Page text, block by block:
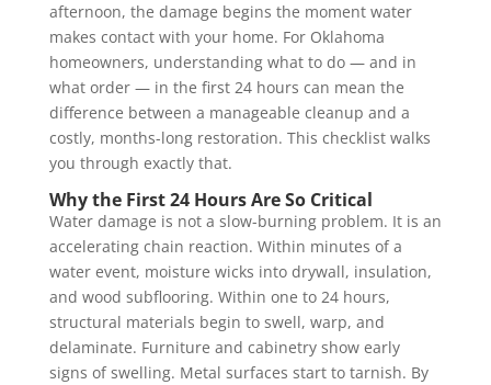
afternoon, the damage begins the moment water
makes contact with your home. For Oklahoma
homeowners, understanding what to do — and in
what order — in the first 24 hours can mean the
difference between a manageable cleanup and a
costly, months-long restoration. This checklist walks
you through exactly that.
Why the First 24 Hours Are So Critical
Water damage is not a slow-burning problem. It is an
accelerating chain reaction. Within minutes of a
water event, moisture wicks into drywall, insulation,
and wood subflooring. Within one to 24 hours,
structural materials begin to swell, warp, and
delaminate. Furniture and cabinetry show early
signs of swelling. Metal surfaces start to tarnish. By